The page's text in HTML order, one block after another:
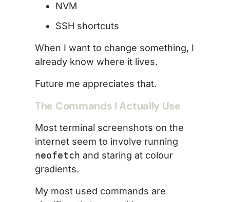
NVM
SSH shortcuts
When I want to change something, I
already know where it lives.
Future me appreciates that.
The Commands I Actually Use
Most terminal screenshots on the
internet seem to involve running
neofetch and staring at colour
gradients.
My most used commands are